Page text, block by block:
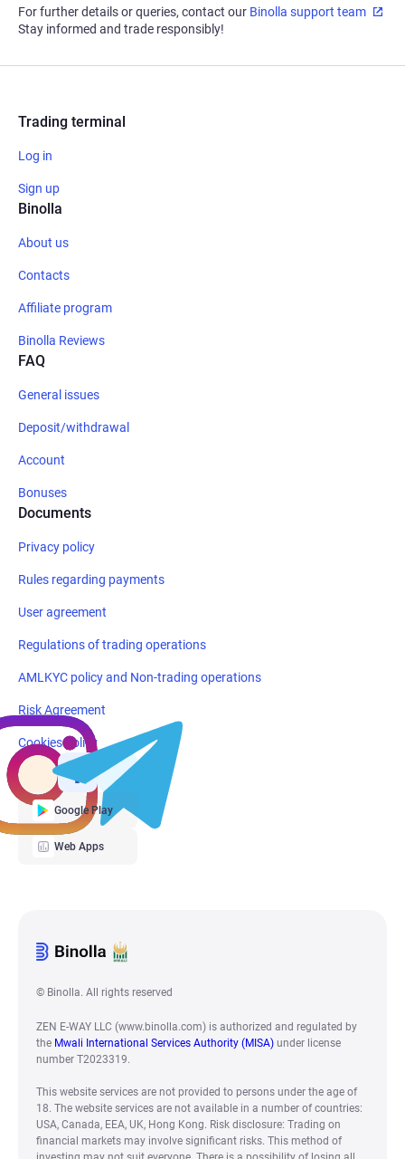
For further details or queries, contact our Binolla support team
Stay informed and trade responsibly!
Trading terminal
Log in
Sign up
Binolla
About us
Contacts
Affiliate program
Binolla Reviews
FAQ
General issues
Deposit/withdrawal
Account
Bonuses
Documents
Privacy policy
Rules regarding payments
User agreement
Regulations of trading operations
AMLKYC policy and Non-trading operations
Risk Agreement
Cookies policy
Google Play
Web Apps
© Binolla. All rights reserved
ZEN E-WAY LLC (www.binolla.com) is authorized and regulated by
the Mwali International Services Authority (MISA) under license
number T2023319.
This website services are not provided to persons under the age of
18. The website services are not available in a number of countries:
USA, Canada, EEA, UK, Hong Kong. Risk disclosure: Trading on
financial markets may involve significant risks. This method of